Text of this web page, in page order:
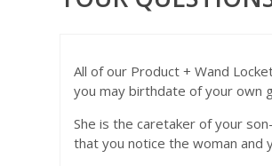
All of our Product + Wand
you may birthdate of your own
She is the caretaker of your
that you notice the woman and